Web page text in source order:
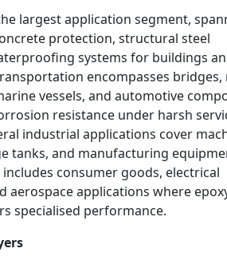
largest application segment,
protection, structural steel
systems for buildings
encompasses bridges,
vessels, and automotive
resistance under harsh
industrial applications cover
tanks, and manufacturing
consumer goods, electrical
aerospace applications where
specialised performance.